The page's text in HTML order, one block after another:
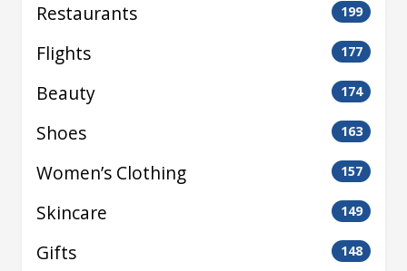
Restaurants 199
Flights 177
Beauty 174
Shoes 163
Women’s Clothing 157
Skincare 149
Gifts 148